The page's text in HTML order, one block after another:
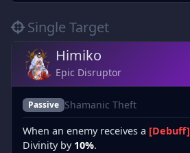
Single Target
Himiko
Epic Disruptor
Passive Shamanic Theft
When an enemy receives a [Debuff]
Divinity by 10%.